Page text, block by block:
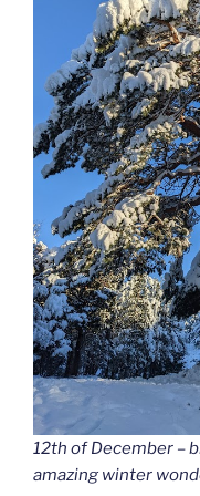
12th of December –
amazing winter